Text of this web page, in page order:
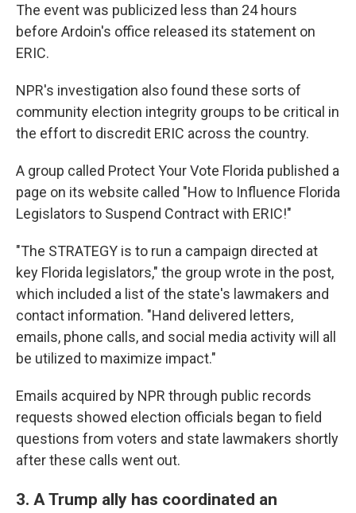
The event was publicized less than 24 hours
before Ardoin's office released its statement on
ERIC.
NPR's investigation also found these sorts of
community election integrity groups to be critical in
the effort to discredit ERIC across the country.
A group called Protect Your Vote Florida published a
page on its website called "How to Influence Florida
Legislators to Suspend Contract with ERIC!"
"The STRATEGY is to run a campaign directed at
key Florida legislators," the group wrote in the post,
which included a list of the state's lawmakers and
contact information. "Hand delivered letters,
emails, phone calls, and social media activity will all
be utilized to maximize impact."
Emails acquired by NPR through public records
requests showed election officials began to field
questions from voters and state lawmakers shortly
after these calls went out.
3. A Trump ally has coordinated an